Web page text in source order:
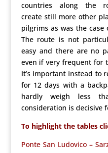
countries along the
create still more other
pilgrims as was the case
The route is not
easy and there are no
even if very frequent for
It’s important instead to
for 12 days with a
hardly weigh less
consideration is decisive
To highlight the tables
Ponte San Ludovico –